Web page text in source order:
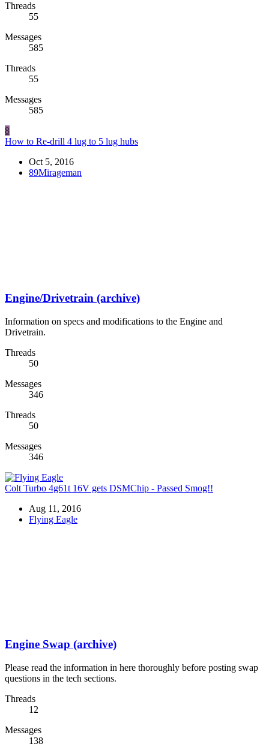
Threads
55
Messages
585
Threads
55
Messages
585
8
How to Re-drill 4 lug to 5 lug hubs
Oct 5, 2016
89Mirageman
Engine/Drivetrain (archive)
Information on specs and modifications to the Engine and
Drivetrain.
Threads
50
Messages
346
Threads
50
Messages
346
Colt Turbo 4g61t 16V gets DSMChip - Passed Smog!!
Aug 11, 2016
Flying Eagle
Engine Swap (archive)
Please read the information in here thoroughly before posting swap
questions in the tech sections.
Threads
12
Messages
138